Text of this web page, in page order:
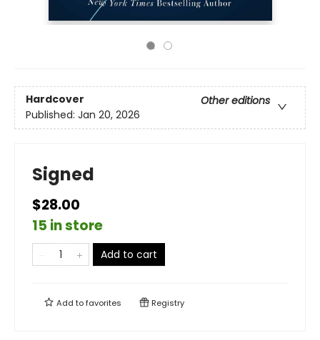
Hardcover
Other editions
Published: Jan 20, 2026
Signed
$28.00
15 in store
Add to cart
Add tofavorites Registry